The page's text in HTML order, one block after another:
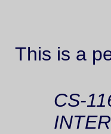
This is a
CS-